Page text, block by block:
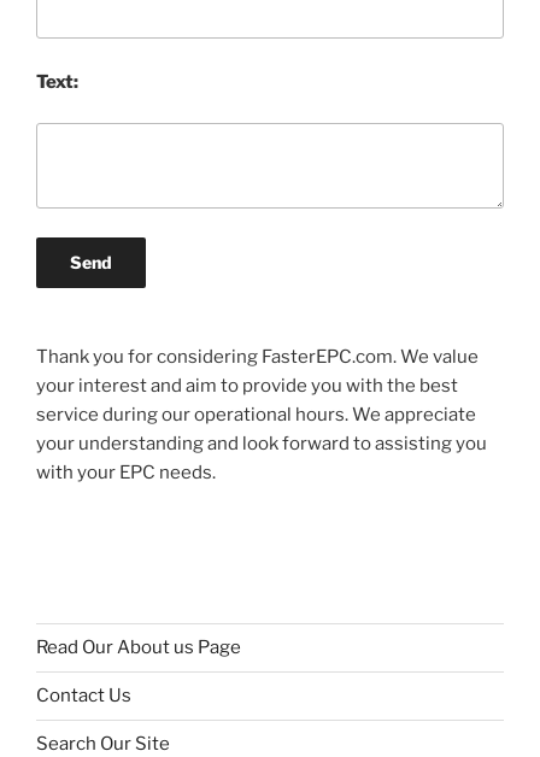
Text:
Send
Thank you for considering FasterEPC.com. We value
your interest and aim to provide you with the best
service during our operational hours. We appreciate
your understanding and look forward to assisting you
with your EPC needs.
Read Our About us Page
Contact Us
Search Our Site